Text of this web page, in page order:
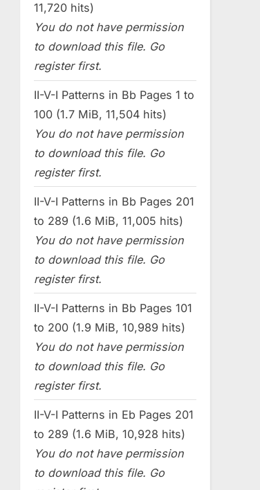
11,720 hits)
You do not have permission
to download this file. Go
register first.
II-V-I Patterns in Bb Pages 1 to
100 (1.7 MiB, 11,504 hits)
You do not have permission
to download this file. Go
register first.
II-V-I Patterns in Bb Pages 201
to 289 (1.6 MiB, 11,005 hits)
You do not have permission
to download this file. Go
register first.
II-V-I Patterns in Bb Pages 101
to 200 (1.9 MiB, 10,989 hits)
You do not have permission
to download this file. Go
register first.
II-V-I Patterns in Eb Pages 201
to 289 (1.6 MiB, 10,928 hits)
You do not have permission
to download this file. Go